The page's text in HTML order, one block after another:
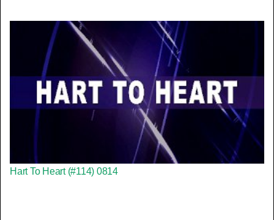
Hart To Heart (#114) 0814